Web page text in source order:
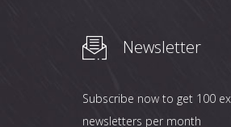
Newsletter
Subscribe now to get 100
newsletters per month